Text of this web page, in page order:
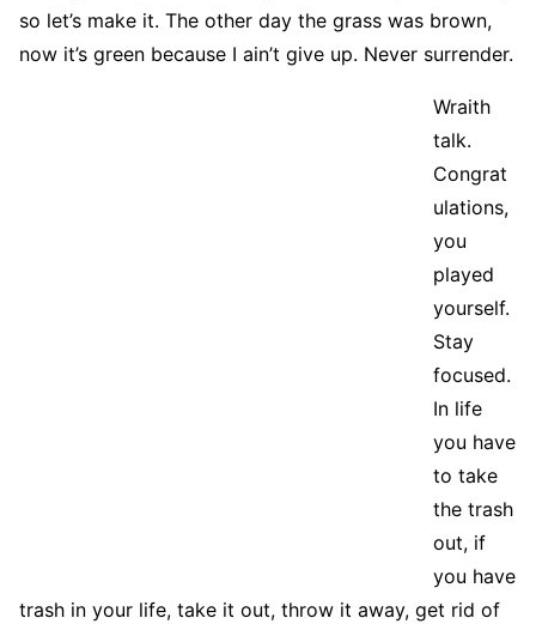
so let’s make it. The other day the grass was brown,
now it’s green because I ain’t give up. Never surrender.
Wraith
talk.
Congrat
ulations,
you
played
yourself.
Stay
focused.
In life
you have
to take
the trash
out, if
you have
trash in your life, take it out, throw it away, get rid of